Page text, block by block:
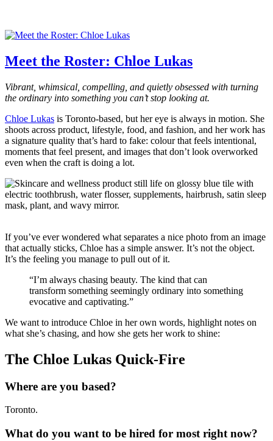
Meet the Roster: Chloe Lukas
Vibrant, whimsical, compelling, and quietly obsessed with turning
the ordinary into something you can’t stop looking at.
Chloe Lukas is Toronto-based, but her eye is always in motion. She
shoots across product, lifestyle, food, and fashion, and her work has
a signature quality that’s hard to fake: colour that feels intentional,
moments that feel present, and images that don’t look overworked
even when the craft is doing a lot.
If you’ve ever wondered what separates a nice photo from an image
that actually sticks, Chloe has a simple answer. It’s not the object.
It’s the feeling you manage to pull out of it.
“I’m always chasing beauty. The kind that can
transform something seemingly ordinary into something
evocative and captivating.”
We want to introduce Chloe in her own words, highlight notes on
what she’s chasing, and how she gets her work to shine:
The Chloe Lukas Quick-Fire
Where are you based?
Toronto.
What do you want to be hired for most right now?